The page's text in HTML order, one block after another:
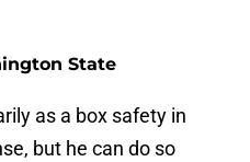
State
as a box safety in
but he can do so